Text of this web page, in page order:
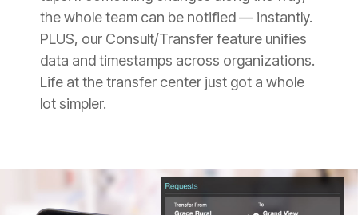
the whole team can be notified — instantly.
PLUS, our Consult/Transfer feature unifies
data and timestamps across organizations.
Life at the transfer center just got a whole
lot simpler.